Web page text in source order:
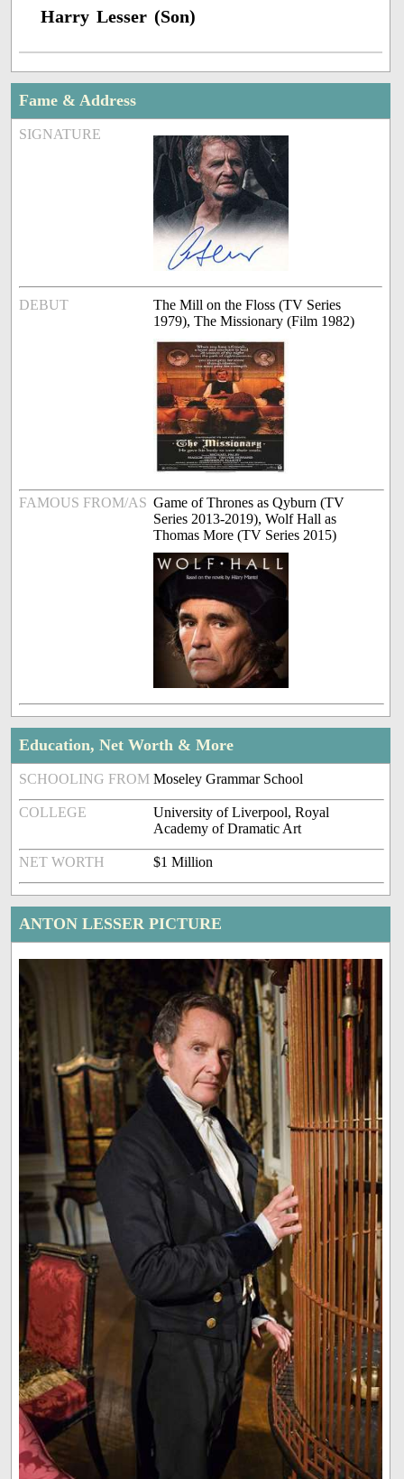
Harry Lesser (Son)
Fame & Address
SIGNATURE
DEBUT
The Mill on the Floss (TV Series
1979), The Missionary (Film 1982)
FAMOUS FROM/AS Game of Thrones as Qyburn (TV
Series 2013-2019), Wolf Hall as
Thomas More (TV Series 2015)
Education, Net Worth & More
SCHOOLING FROM Moseley Grammar School
COLLEGE
University of Liverpool, Royal
Academy of Dramatic Art
NET WORTH $1 Million
ANTON LESSER PICTURE